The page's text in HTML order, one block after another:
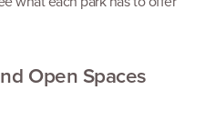
Open Spaces